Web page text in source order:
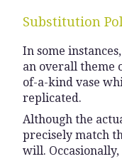
Substitution
In some
an overall theme
of-a-kind vase
replicated.
Although the
precisely match
will.